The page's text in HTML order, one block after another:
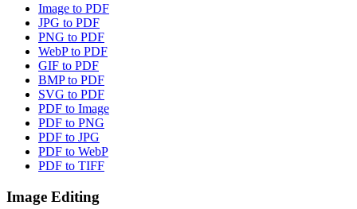
Image to PDF
JPG to PDF
PNG to PDF
WebP to PDF
GIF to PDF
BMP to PDF
SVG to PDF
PDF to Image
PDF to PNG
PDF to JPG
PDF to WebP
PDF to TIFF
Image Editing